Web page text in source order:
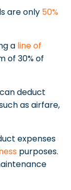
are only 50%
a line of
of 30% of
deduct
as airfare,
expenses
purposes.